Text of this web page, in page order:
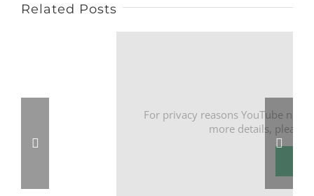
Related Posts
For privacy reasons YouTube
more details, please